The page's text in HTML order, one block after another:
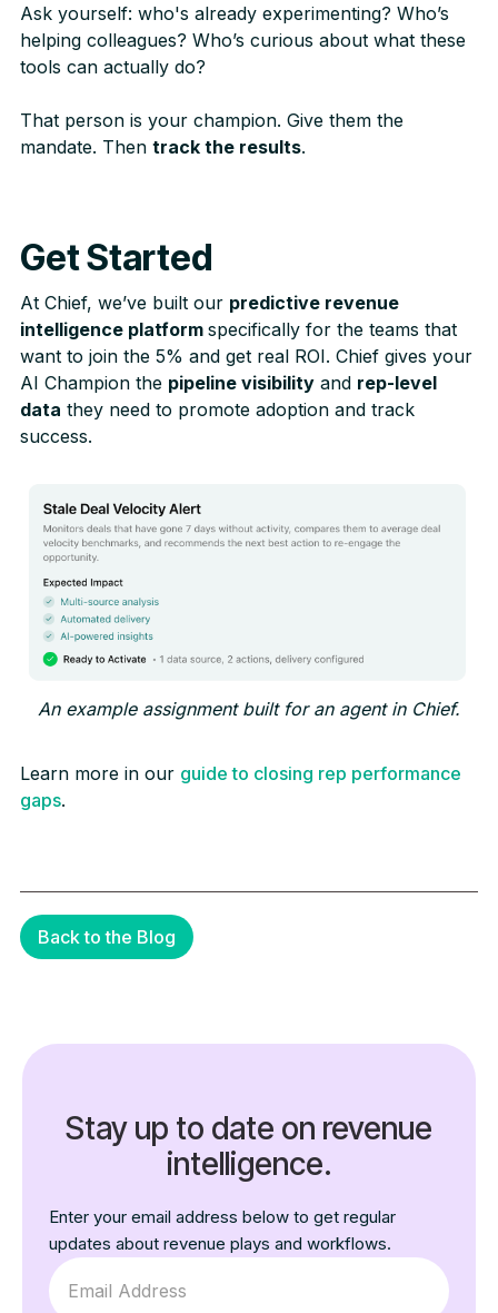
Ask yourself: who's already experimenting? Who’s
helping colleagues? Who’s curious about what these
tools can actually do?
That person is your champion. Give them the
mandate. Then track the results.
Get Started
At Chief, we’ve built our predictive revenue
intelligence platform specifically for the teams that
want to join the 5% and get real ROI. Chief gives your
AI Champion the pipeline visibility and rep-level
data they need to promote adoption and track
success.
An example assignment built for an agent in Chief.
Learn more in our guide to closing rep performance
gaps.
Back to the Blog
Stay up to date on revenue
intelligence.
Enter your email address below to get regular
updates about revenue plays and workflows.